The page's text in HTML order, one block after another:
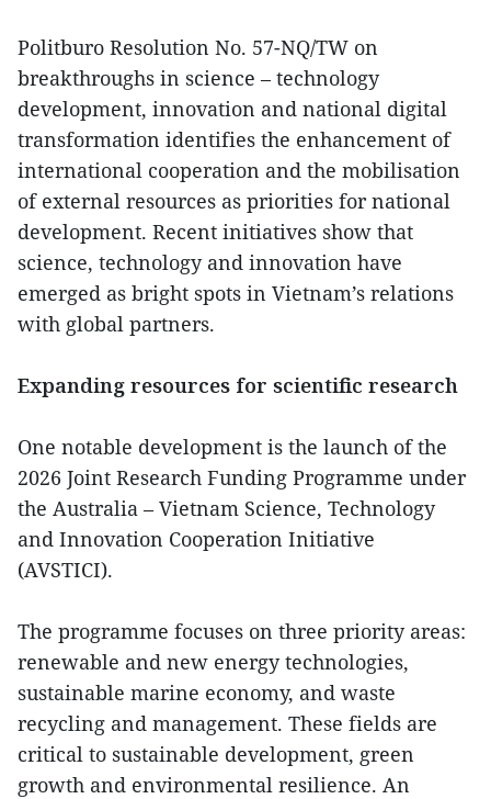
Politburo Resolution No. 57-NQ/TW on
breakthroughs in science – technology
development, innovation and national digital
transformation identifies the enhancement of
international cooperation and the mobilisation
of external resources as priorities for national
development. Recent initiatives show that
science, technology and innovation have
emerged as bright spots in Vietnam’s relations
with global partners.
Expanding resources for scientific research
One notable development is the launch of the
2026 Joint Research Funding Programme under
the Australia – Vietnam Science, Technology
and Innovation Cooperation Initiative
(AVSTICI).
The programme focuses on three priority areas:
renewable and new energy technologies,
sustainable marine economy, and waste
recycling and management. These fields are
critical to sustainable development, green
growth and environmental resilience. An